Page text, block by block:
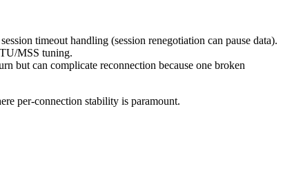
timeout handling (session renegotiation can pause data).
MSS tuning.
but can complicate reconnection because one broken
per-connection stability is paramount.